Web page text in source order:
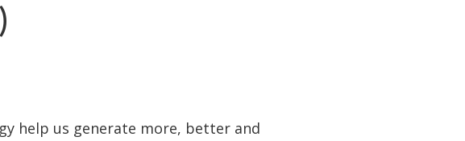
help us generate more, better and